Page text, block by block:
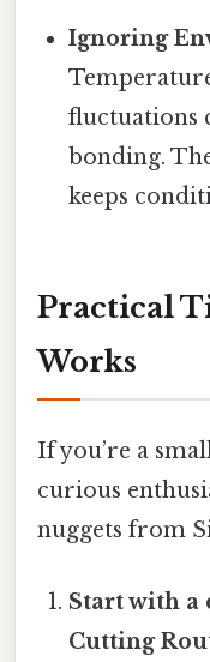
Ignoring
fluctuations
bonding.
keeps
Practical
Works
If you’re a
curious
nuggets from
Start with a
Cutting